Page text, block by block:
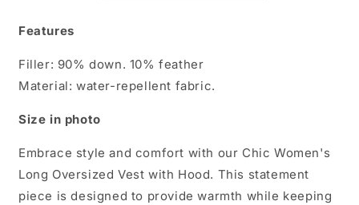
Features
Filler: 90% down. 10% feather
Material: water-repellent fabric.
Size in photo
Embrace style and comfort with our Chic Women's
Long Oversized Vest with Hood. This statement
piece is designed to provide warmth while keeping